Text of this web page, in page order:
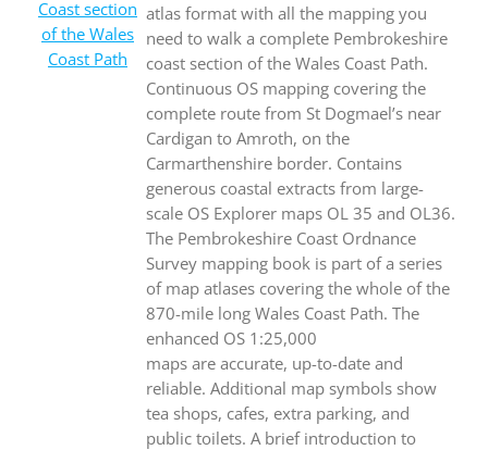
atlas format with all the mapping you
need to walk a complete Pembrokeshire
coast section of the Wales Coast Path.
Continuous OS mapping covering the
complete route from St Dogmael’s near
Cardigan to Amroth, on the
Carmarthenshire border. Contains
generous coastal extracts from large-
scale OS Explorer maps OL 35 and OL36.
The Pembrokeshire Coast Ordnance
Survey mapping book is part of a series
of map atlases covering the whole of the
870-mile long Wales Coast Path. The
enhanced OS 1:25,000
maps are accurate, up-to-date and
reliable. Additional map symbols show
tea shops, cafes, extra parking, and
public toilets. A brief introduction to